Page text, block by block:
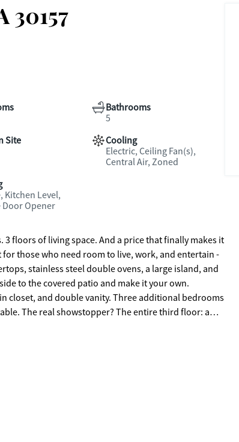
30157
Bathrooms
5
Site
Cooling
Electric, Ceiling Fan(s),
Central Air, Zoned
Kitchen Level,
Door Opener
those who need room to live, work, and entertain -
stainless steel double ovens, a large island, and
to the covered patio and make it your own.
closet, and double vanity. Three additional bedrooms
a